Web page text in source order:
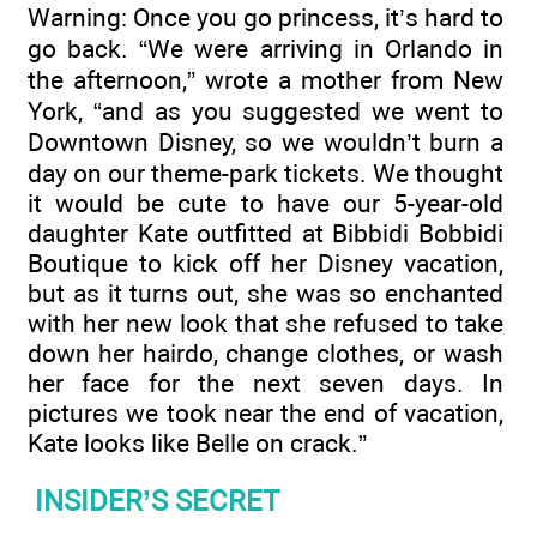
Warning: Once you go princess, it’s hard to
go back. “We were arriving in Orlando in
the afternoon,” wrote a mother from New
York, “and as you suggested we went to
Downtown Disney, so we wouldn’t burn a
day on our theme-park tickets. We thought
it would be cute to have our 5-year-old
daughter Kate outfitted at Bibbidi Bobbidi
Boutique to kick off her Disney vacation,
but as it turns out, she was so enchanted
with her new look that she refused to take
down her hairdo, change clothes, or wash
her face for the next seven days. In
pictures we took near the end of vacation,
Kate looks like Belle on crack.”
INSIDER’S SECRET